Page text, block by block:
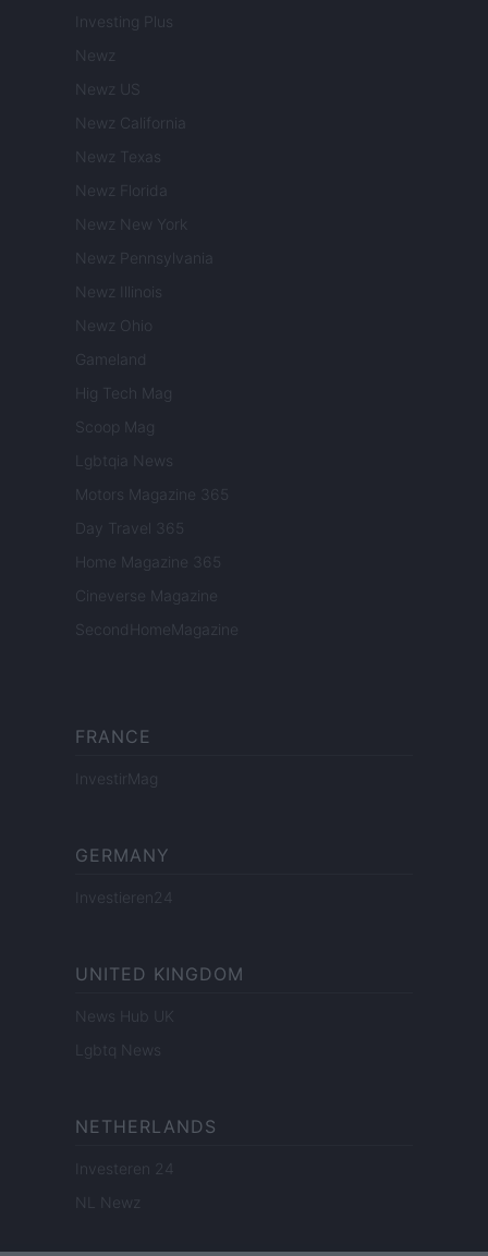
Investing Plus
Newz
Newz US
Newz California
Newz Texas
Newz Florida
Newz New York
Newz Pennsylvania
Newz Illinois
Newz Ohio
Gameland
Hig Tech Mag
Scoop Mag
Lgbtqia News
Motors Magazine 365
Day Travel 365
Home Magazine 365
Cineverse Magazine
SecondHomeMagazine
FRANCE
InvestirMag
GERMANY
Investieren24
UNITED KINGDOM
News Hub UK
Lgbtq News
NETHERLANDS
Investeren 24
NL Newz